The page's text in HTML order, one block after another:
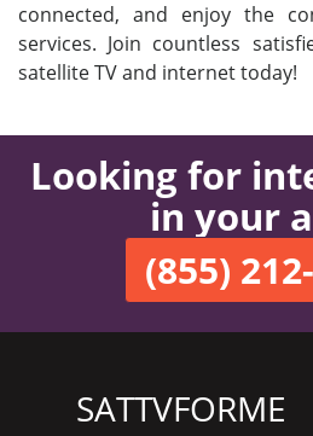
connected, and enjoy the
services. Join countless
satellite TV and internet today!
Looking for
in your
(855)
SATTVFORME